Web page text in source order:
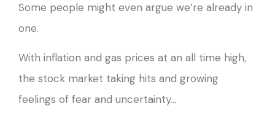
Some people might even argue we’re already in
one.
With inflation and gas prices at an all time high,
the stock market taking hits and growing
feelings of fear and uncertainty…